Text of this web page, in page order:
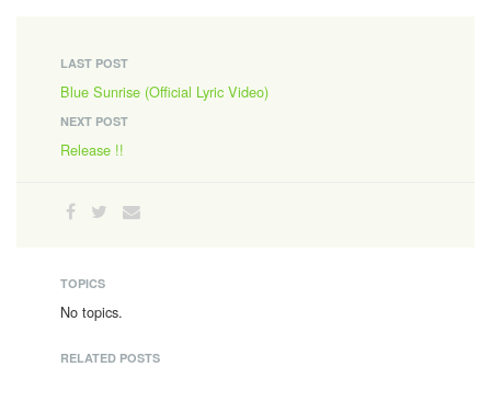
LAST POST
Blue Sunrise (Official Lyric Video)
NEXT POST
Release !!
TOPICS
No topics.
RELATED POSTS